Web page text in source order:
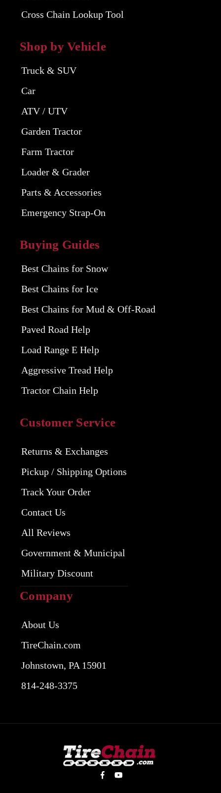
Cross Chain Lookup Tool
Shop by Vehicle
Truck & SUV
Car
ATV / UTV
Garden Tractor
Farm Tractor
Loader & Grader
Parts & Accessories
Emergency Strap-On
Buying Guides
Best Chains for Snow
Best Chains for Ice
Best Chains for Mud & Off-Road
Paved Road Help
Load Range E Help
Aggressive Tread Help
Tractor Chain Help
Customer Service
Returns & Exchanges
Pickup / Shipping Options
Track Your Order
Contact Us
All Reviews
Government & Municipal
Military Discount
Company
About Us
TireChain.com
Johnstown, PA 15901
814-248-3375